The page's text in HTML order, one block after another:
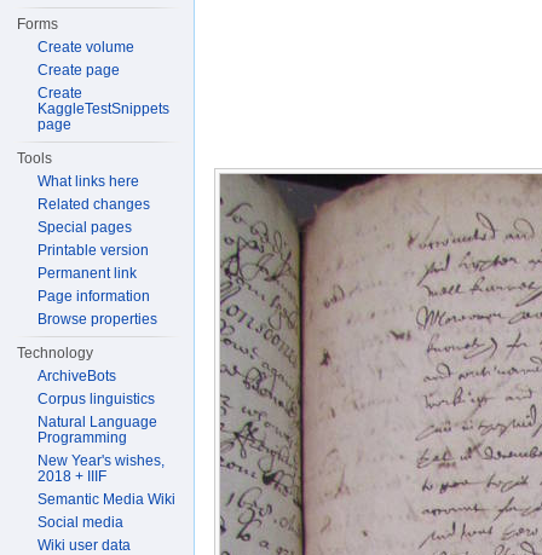
Forms
Create volume
Create page
Create
KaggleTestSnippets
page
Tools
What links here
Related changes
Special pages
Printable version
Permanent link
Page information
Browse properties
Technology
ArchiveBots
Corpus linguistics
Natural Language
Programming
New Year's wishes,
2018 + IIIF
Semantic Media Wiki
Social media
Wiki user data